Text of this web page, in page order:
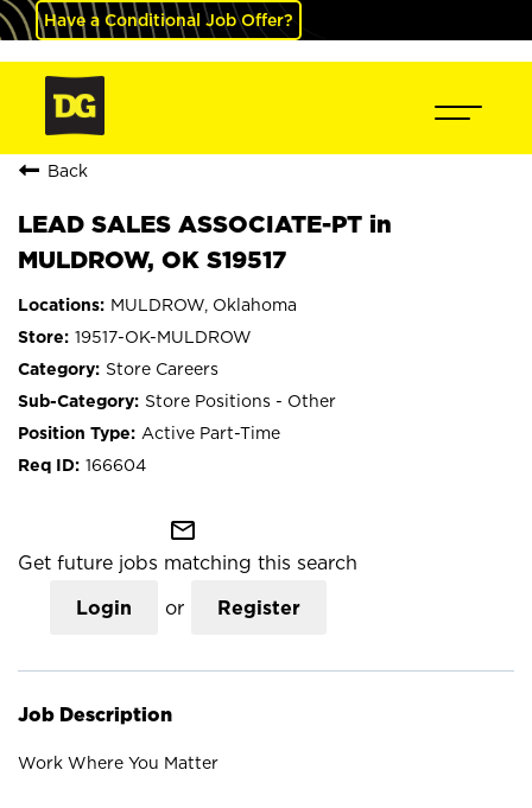
Have a Conditional Job Offer?
Back
LEAD SALES ASSOCIATE-PT in
MULDROW, OK S19517
MULDROW, Oklahoma
19517-OK-MULDROW
Store Careers
Store Positions - Other
Active Part-Time
166604
mail_outline
Get future jobs matching this search
Login or Register
Job Description
Work Where You Matter